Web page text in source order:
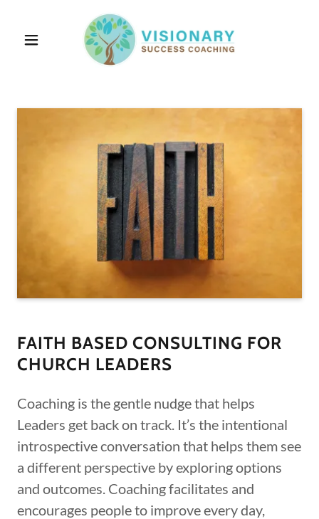
FAITH BASED CONSULTING FOR
CHURCH LEADERS
Coaching is the gentle nudge that helps
Leaders get back on track. It’s the intentional
introspective conversation that helps them see
a different perspective by exploring options
and outcomes. Coaching facilitates and
encourages people to improve every day,